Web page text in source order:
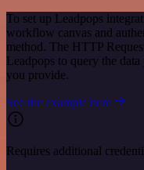
To set up Leadpops
workflow canvas and
method. The HTTP
Leadpops to query the
you provide.
See the example here
Requires additional